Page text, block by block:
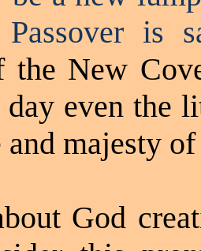
is
the New
day even the
and majesty
God